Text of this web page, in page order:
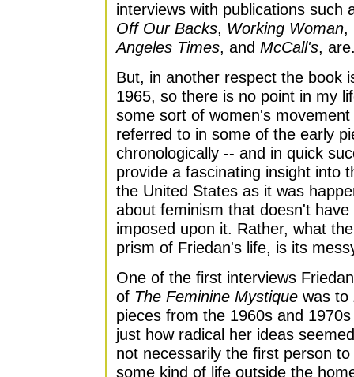
interviews with publications such
Off Our Backs, Working Woman,
Angeles Times, and McCall's,
But, in another respect the book
1965, so there is no point in my
some sort of women's
referred to in some of the early
chronologically -- and in quick
provide a fascinating insight into
the United States as it was
about feminism that doesn't
imposed upon it. Rather, what
prism of Friedan's life, is its
One of the first interviews
of The Feminine Mystique was to
pieces from the 1960s and
just how radical her ideas
not necessarily the first person
some kind of life outside the